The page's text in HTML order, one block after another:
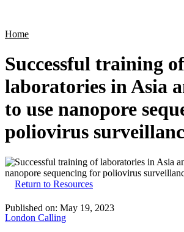
Home
Successful training of
laboratories in Asia
to use nanopore
poliovirus
Return to Resources
Published on: May 19, 2023
London Calling